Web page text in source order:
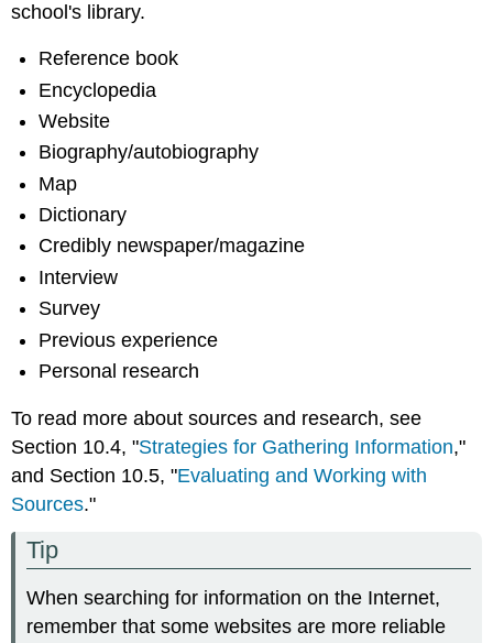
school's library.
Reference book
Encyclopedia
Website
Biography/autobiography
Map
Dictionary
Credibly newspaper/magazine
Interview
Survey
Previous experience
Personal research
To read more about sources and research, see
Section 10.4, "Strategies for Gathering Information,"
and Section 10.5, "Evaluating and Working with
Sources."
Tip
When searching for information on the Internet,
remember that some websites are more reliable